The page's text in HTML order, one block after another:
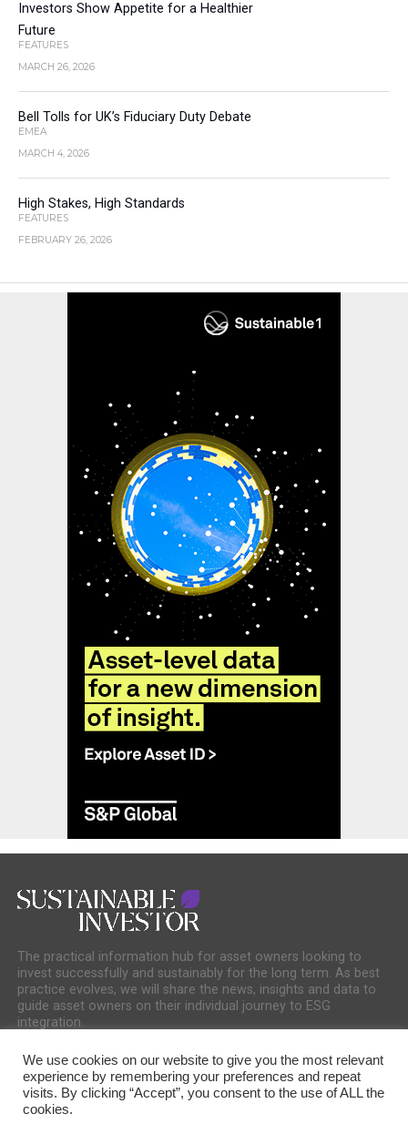
Investors Show Appetite for a Healthier
Future
FEATURES
MARCH 26, 2026
Bell Tolls for UK’s Fiduciary Duty Debate
EMEA
MARCH 4, 2026
High Stakes, High Standards
FEATURES
FEBRUARY 26, 2026
The practical information hub for asset owners looking to
invest successfully and sustainably for the long term. As best
practice evolves, we will share the news, insights and data to
guide asset owners on their individual journey to ESG
integration.
We use cookies on our website to give you the most relevant
experience by remembering your preferences and repeat
visits. By clicking “Accept”, you consent to the use of ALL the
cookies.